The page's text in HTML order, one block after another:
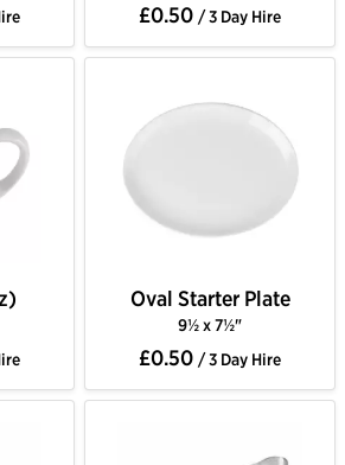
£0.50 / 3 Day Hire
Oval Starter Plate
9½ x 7½"
£0.50 / 3 Day Hire